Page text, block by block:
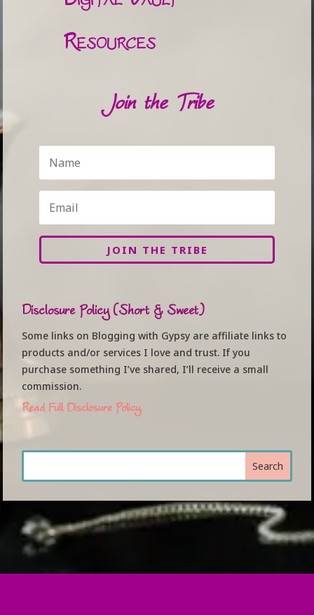
Resources
Join the Tribe
JOIN THE TRIBE
Disclosure Policy (Short & Sweet)
Some links on Blogging with Gypsy are affiliate links to
products and/or services I love and trust. If you
purchase something I’ve shared, I’ll receive a small
commission.
Read Full Disclosure Policy.